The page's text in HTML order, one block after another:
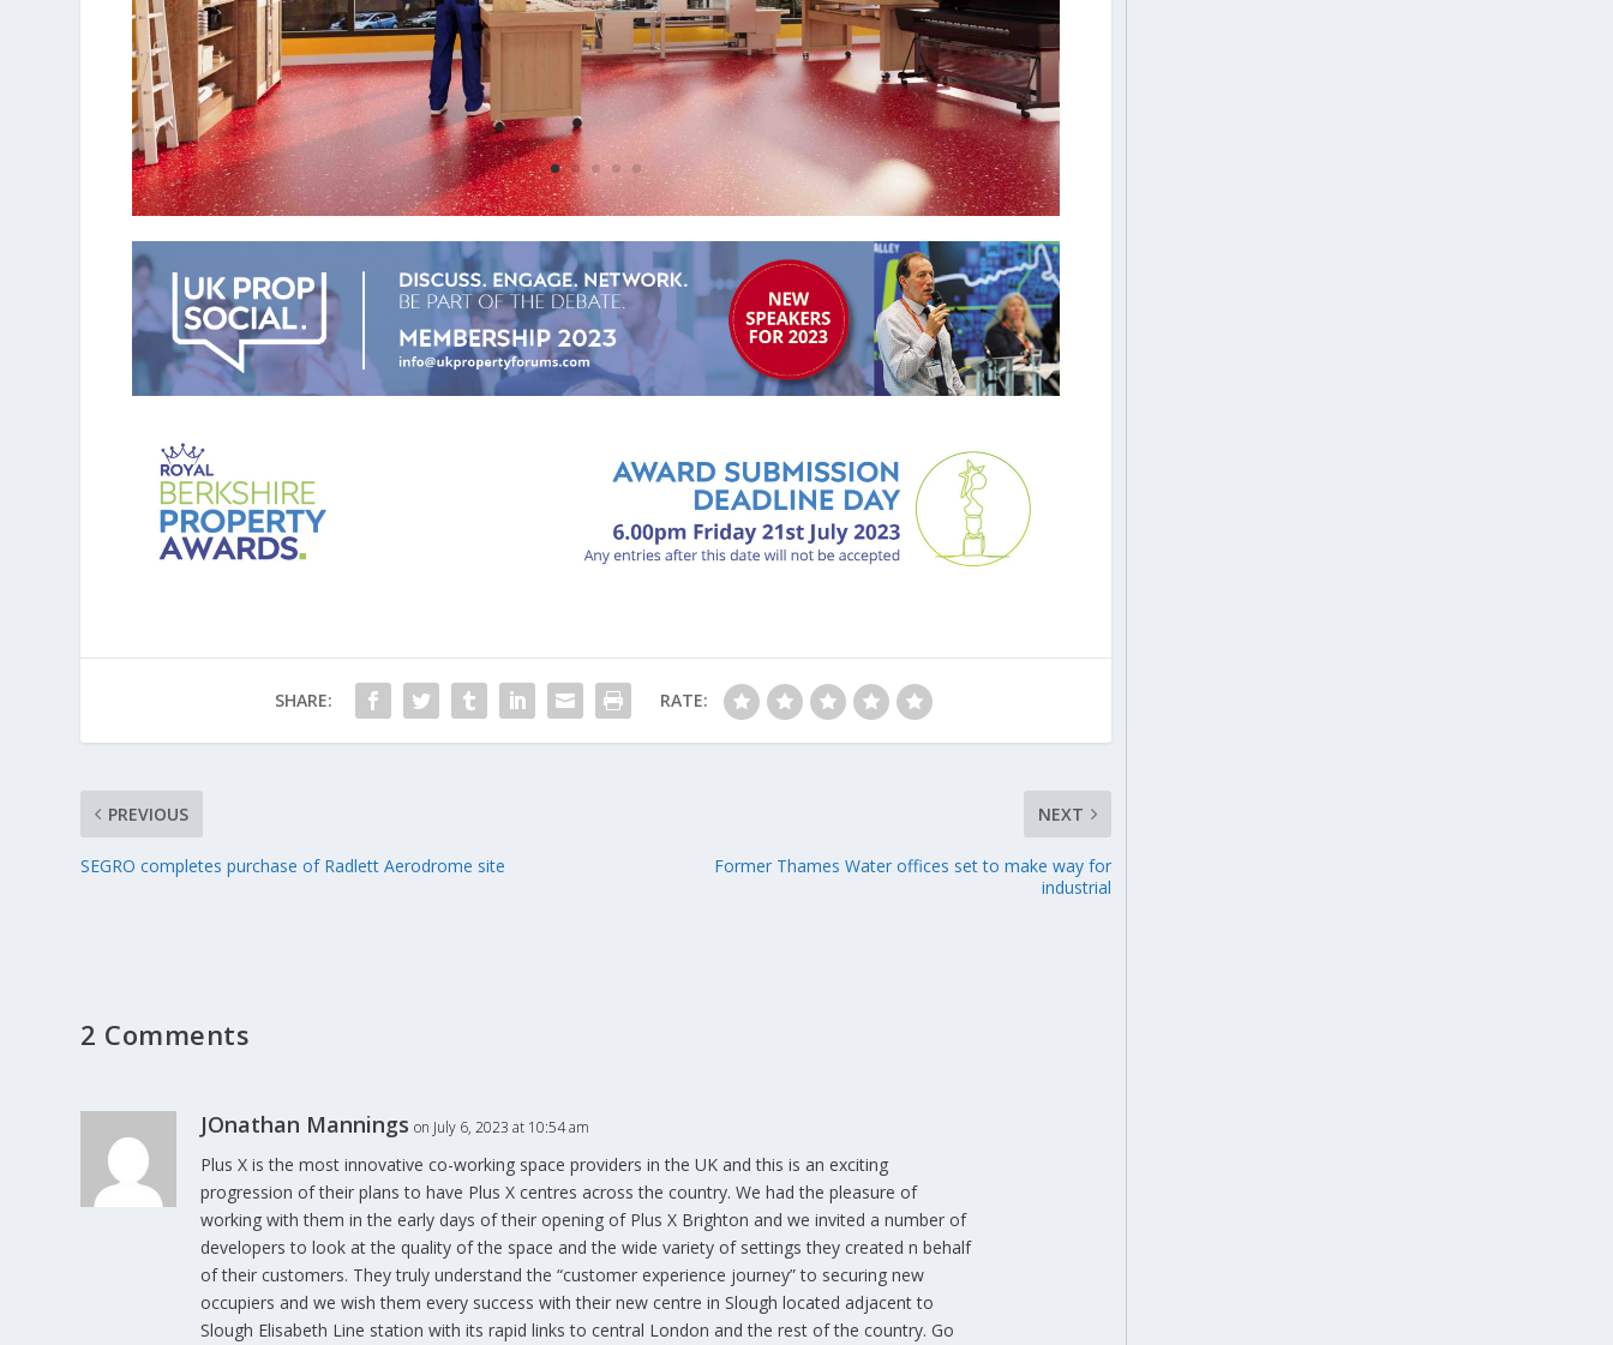
SHARE: RATE:
PREVIOUS
SEGRO completes purchase of Radlett Aerodrome site
NEXT
Former Thames Water offices set to make way for
industrial
2 Comments
JOnathan Mannings on July 6, 2023 at 10:54 am
Plus X is the most innovative co-working space providers in the UK and this is an exciting
progression of their plans to have Plus X centres across the country. We had the pleasure of
working with them in the early days of their opening of Plus X Brighton and we invited a number of
developers to look at the quality of the space and the wide variety of settings they created n behalf
of their customers. They truly understand the “customer experience journey” to securing new
occupiers and we wish them every success with their new centre in Slough located adjacent to
Slough Elisabeth Line station with its rapid links to central London and the rest of the country. Go